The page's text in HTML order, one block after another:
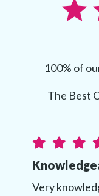
100% of
The Best
Very